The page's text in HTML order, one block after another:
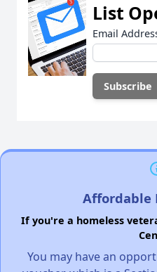
List
Email
Affordable
If you're a homeless
You may have an